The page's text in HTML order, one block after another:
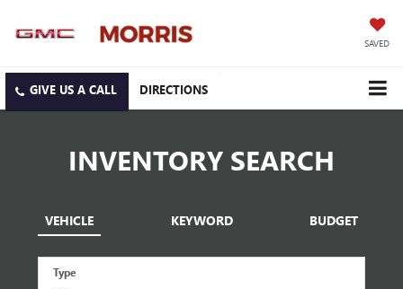
SAVED
DIRECTIONS
INVENTORY SEARCH
VEHICLE KEYWORD BUDGET
Type